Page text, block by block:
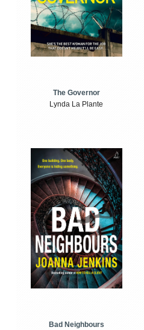
The Governor
Lynda La Plante
Bad Neighbours